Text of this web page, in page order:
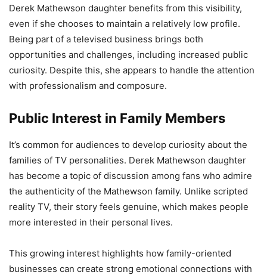
Derek Mathewson daughter benefits from this visibility,
even if she chooses to maintain a relatively low profile.
Being part of a televised business brings both
opportunities and challenges, including increased public
curiosity. Despite this, she appears to handle the attention
with professionalism and composure.
Public Interest in Family Members
It’s common for audiences to develop curiosity about the
families of TV personalities. Derek Mathewson daughter
has become a topic of discussion among fans who admire
the authenticity of the Mathewson family. Unlike scripted
reality TV, their story feels genuine, which makes people
more interested in their personal lives.
This growing interest highlights how family-oriented
businesses can create strong emotional connections with